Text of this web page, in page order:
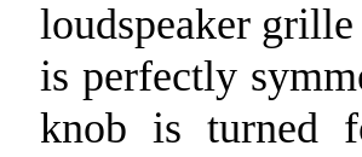
loudspeaker
is perfectly
knob is turned